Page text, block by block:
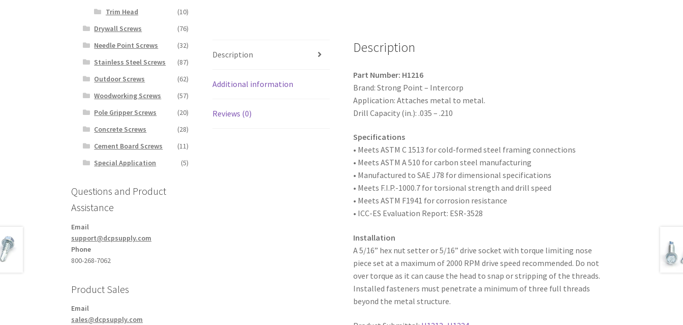
Plated,
1,
#3
Point,
Box
of
4,000
quantity
Description
Additional information
Reviews (0)
Description
Part Number: H1216
Brand: Strong Point – Intercorp
Application: Attaches metal to metal.
Drill Capacity (in.): .035 – .210
Specifications
• Meets ASTM C 1513 for cold-formed steel framing connections
• Meets ASTM A 510 for carbon steel manufacturing
• Manufactured to SAE J78 for dimensional specifications
• Meets F.I.P.-1000.7 for torsional strength and drill speed
• Meets ASTM F1941 for corrosion resistance
• ICC-ES Evaluation Report: ESR-3528
Installation
A 5/16” hex nut setter or 5/16” drive socket with torque limiting nose
piece set at a maximum of 2000 RPM drive speed recommended. Do not
over torque as it can cause the head to snap or stripping of the threads.
Installed fasteners must penetrate a minimum of three full threads
beyond the metal structure.
Trim Head
(10)
Drywall Screws
(76)
Needle Point Screws
(32)
Stainless Steel Screws
(87)
Outdoor Screws
(62)
Woodworking Screws
(57)
Pole Gripper Screws
(20)
Concrete Screws
(28)
Cement Board Screws
(11)
Special Application
(5)
Questions and Product
Assistance
Email
support@dcpsupply.com
Phone
800-268-7062
Product Sales
Email
sales@dcpsupply.com